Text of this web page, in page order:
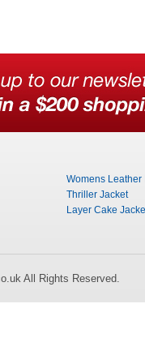
Womens Leather
Thriller Jacket
Layer Cake
All Rights Reserved.